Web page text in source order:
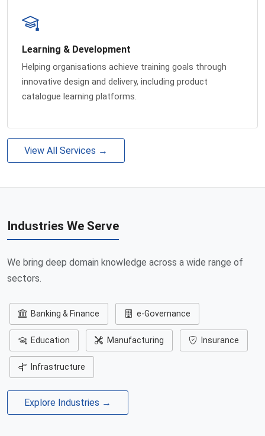
Learning & Development
Helping organisations achieve training goals through
innovative design and delivery, including product
catalogue learning platforms.
View All Services →
Industries We Serve
We bring deep domain knowledge across a wide range of
sectors.
Banking & Finance e-Governance
Education Manufacturing Insurance
Infrastructure
Explore Industries →